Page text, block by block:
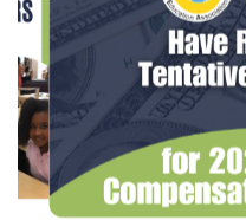
the
and
previous
buttons
to
navigate.
Movement
can